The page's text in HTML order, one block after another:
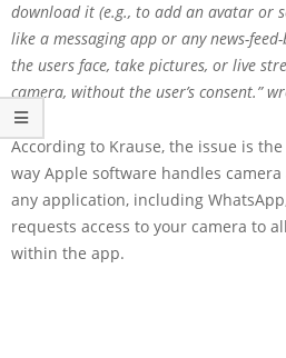
download it (e.g., to add an avatar or
like a messaging app or any news-
the users face, take pictures, or live
camera, without the user’s consent.”
According to Krause, the issue is
way Apple software handles camera
any application, including
requests access to your camera to
within the app.